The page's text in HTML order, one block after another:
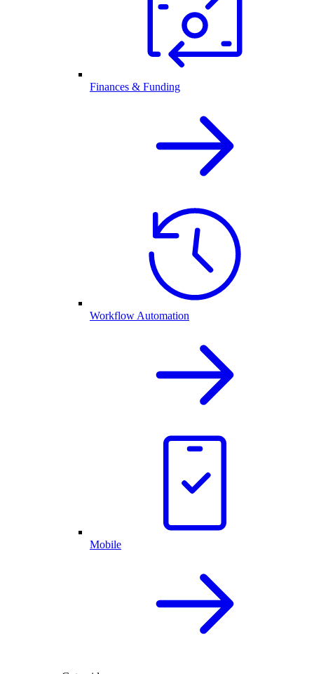
Finances & Funding
Workflow Automation
Mobile